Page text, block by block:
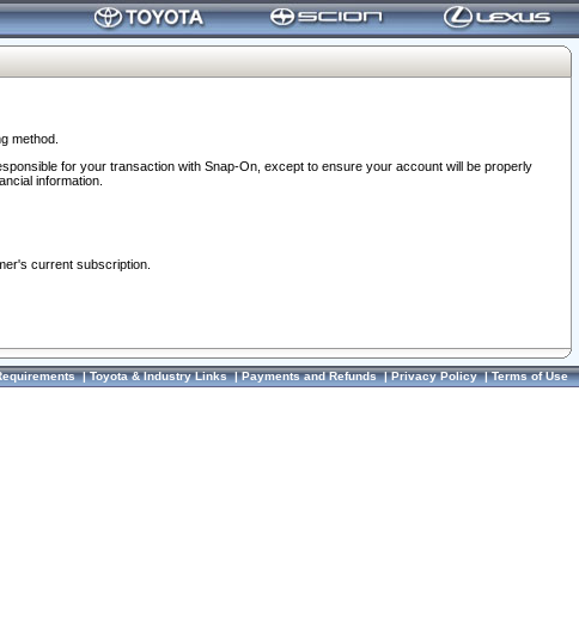
method.
for your transaction with Snap-On, except to ensure your account will be properly
information.
current subscription.
|Toyota & Industry Links|Payments and Refunds|Privacy Policy|Terms of Use